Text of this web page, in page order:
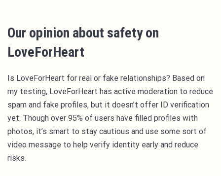
Our opinion about safety on
LoveForHeart
Is LoveForHeart for real or fake relationships? Based on
my testing, LoveForHeart has active moderation to reduce
spam and fake profiles, but it doesn’t offer ID verification
yet. Though over 95% of users have filled profiles with
photos, it’s smart to stay cautious and use some sort of
video message to help verify identity early and reduce
risks.